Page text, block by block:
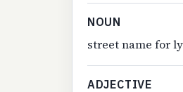
NOUN
street name for
ADJECTIVE